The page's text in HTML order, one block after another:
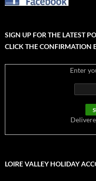
SIGN UP FOR THE LATEST
CLICK THE CONFIRMATION
Enter
LOIRE VALLEY HOLIDAY